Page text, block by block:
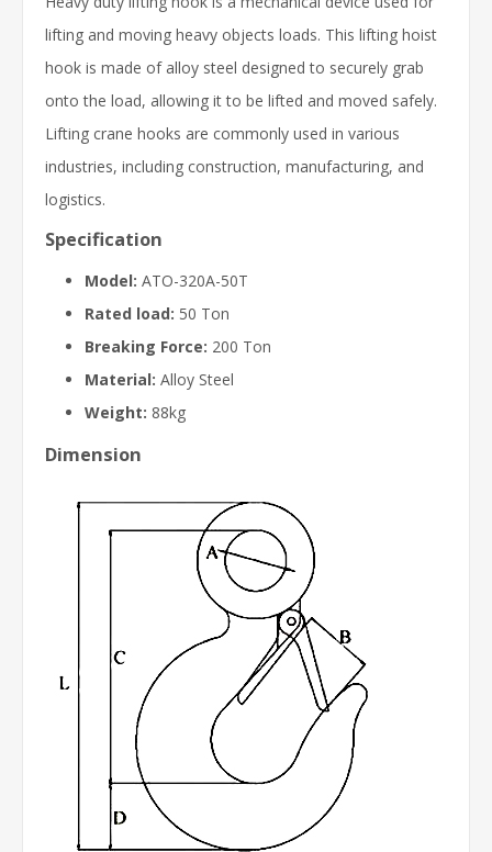
lifting and moving heavy objects loads. This lifting hoist
hook is made of alloy steel designed to securely grab
onto the load, allowing it to be lifted and moved safely.
Lifting crane hooks are commonly used in various
industries, including construction, manufacturing, and
logistics.
Specification
Model: ATO-320A-50T
Rated load: 50 Ton
Breaking Force: 200 Ton
Material: Alloy Steel
Weight: 88kg
Dimension